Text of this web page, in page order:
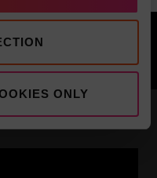
ONLY
IN: